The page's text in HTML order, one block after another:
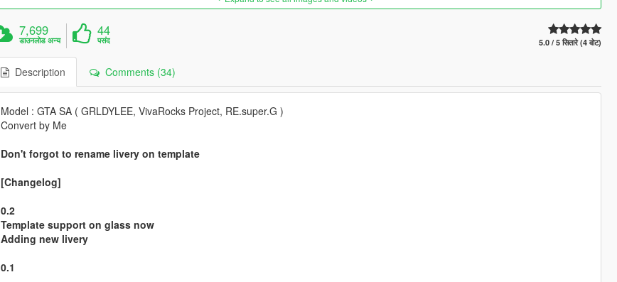
7,699
डाउनलोड अन्य
44
पसंद 5.0 / 5 सितारे (4 वोट)
Description Comments (34)
Model : GTA SA ( GRLDYLEE, VivaRocks Project, RE.super.G )
Convert by Me
Don't forgot to rename livery on template
[Changelog]
0.2
Template support on glass now
Adding new livery
0.1